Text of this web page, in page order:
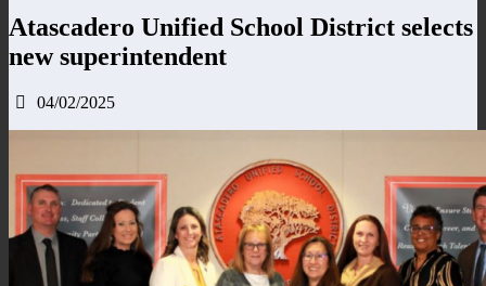
Atascadero Unified School District selects
new superintendent
04/02/2025